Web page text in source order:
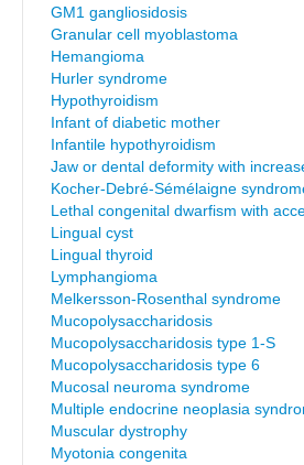
GM1 gangliosidosis
Granular cell myoblastoma
Hemangioma
Hurler syndrome
Hypothyroidism
Infant of diabetic mother
Infantile hypothyroidism
Jaw or dental deformity with
Kocher-Debré-Sémélaigne
Lethal congenital dwarfism with
Lingual cyst
Lingual thyroid
Lymphangioma
Melkersson-Rosenthal syndrome
Mucopolysaccharidosis
Mucopolysaccharidosis type 1-S
Mucopolysaccharidosis type 6
Mucosal neuroma syndrome
Multiple endocrine neoplasia
Muscular dystrophy
Myotonia congenita